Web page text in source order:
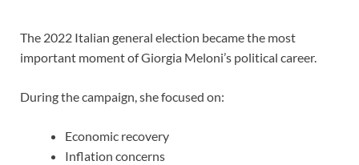
The 2022 Italian general election became the most
important moment of Giorgia Meloni’s political career.
During the campaign, she focused on:
Economic recovery
Inflation concerns